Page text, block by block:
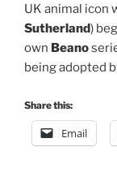
UK animal icon
Sutherland)
own Beano
being adopted
Share this:
Email